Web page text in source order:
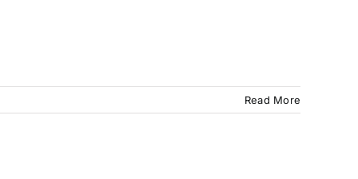
Read More